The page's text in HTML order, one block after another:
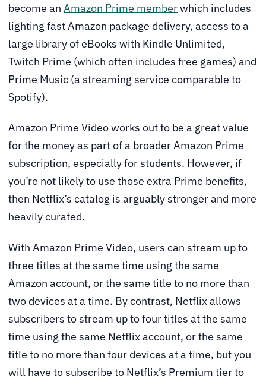
become an Amazon Prime memberwhich includes
lighting fast Amazon package delivery, access to a
large library of eBooks with Kindle Unlimited,
Twitch Prime (which often includes free games) and
Prime Music (a streaming service comparable to
Spotify).
Amazon Prime Video works out to be a great value
for the money as part of a broader Amazon Prime
subscription, especially for students. However, if
you’re not likely to use those extra Prime benefits,
then Netflix’s catalog is arguably stronger and more
heavily curated.
With Amazon Prime Video, users can stream up to
three titles at the same time using the same
Amazon account, or the same title to no more than
two devices at a time. By contrast, Netflix allows
subscribers to stream up to four titles at the same
time using the same Netflix account, or the same
title to no more than four devices at a time, but you
will have to subscribe to Netflix’s Premium tier to